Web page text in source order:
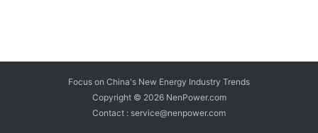
Focus on China's New Energy Industry Trends
Copyright © 2026 NenPower.com
Contact : service@nenpower.com